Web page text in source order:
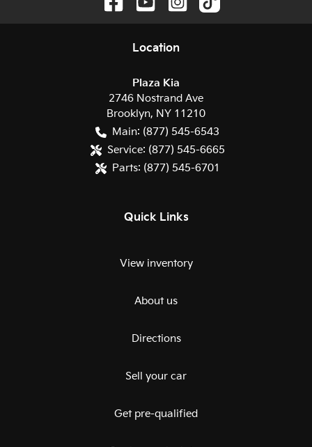
Location
Plaza Kia
2746 Nostrand Ave
Brooklyn, NY 11210
Main: (877) 545-6543
Service: (877) 545-6665
Parts: (877) 545-6701
Quick Links
View inventory
About us
Directions
Sell your car
Get pre-qualified